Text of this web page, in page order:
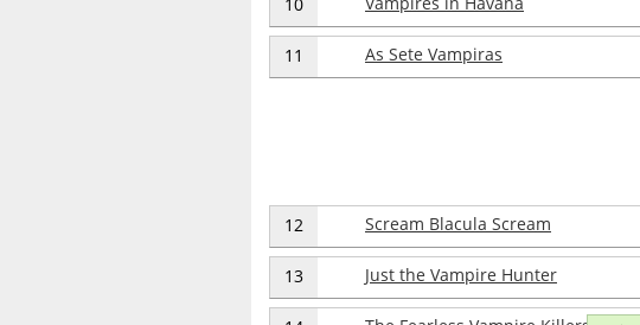
11 As Sete Vampiras
12 Scream Blacula Scream
13 Just the Vampire Hunter